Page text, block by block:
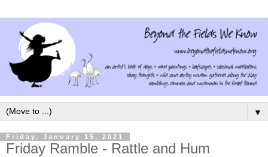
▼
Friday, January 15, 2021
Friday Ramble - Rattle and Hum